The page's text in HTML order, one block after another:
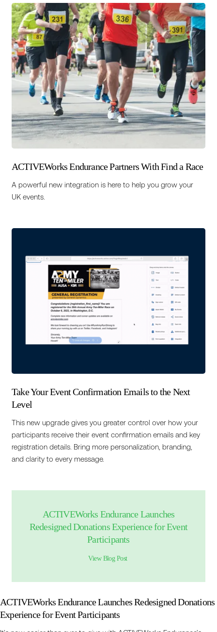
ACTIVEWorks Endurance Partners With Find a Race
A powerful new integration is here to help you grow your
UK events.
Take Your Event Confirmation Emails to the Next
Level
This new upgrade gives you greater control over how your
participants receive their event confirmation emails and key
registration details. Bring more personalization, branding,
and clarity to every message.
ACTIVEWorks Endurance Launches
Redesigned Donations Experience for Event
Participants
View Blog Post
ACTIVEWorks Endurance Launches Redesigned Donations
Experience for Event Participants